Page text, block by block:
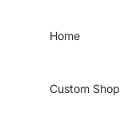
Home
Custom Shop